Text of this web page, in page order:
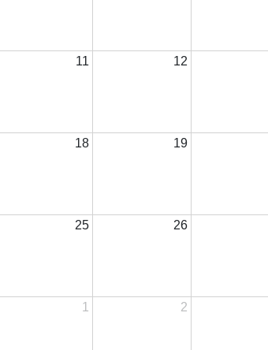
11 12
18 19
25 26
1 2